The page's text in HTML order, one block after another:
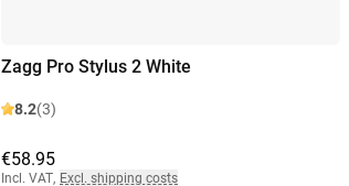
Zagg Pro Stylus 2 White
8.2(3)
€58.95
Incl. VAT, Excl. shipping costs